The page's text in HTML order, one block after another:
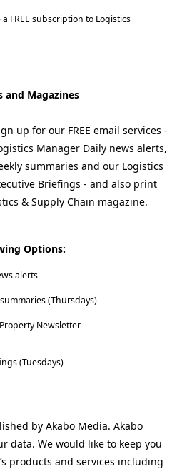
FREE subscription to Logistics
and Magazines
up for our FREE email services -
Manager Daily news alerts,
summaries and our Logistics
Briefings - and also print
& Supply Chain magazine.
Options:
alerts
(Thursdays)
Newsletter
(Tuesdays)
by Akabo Media. Akabo
data. We would like to keep you
products and services including